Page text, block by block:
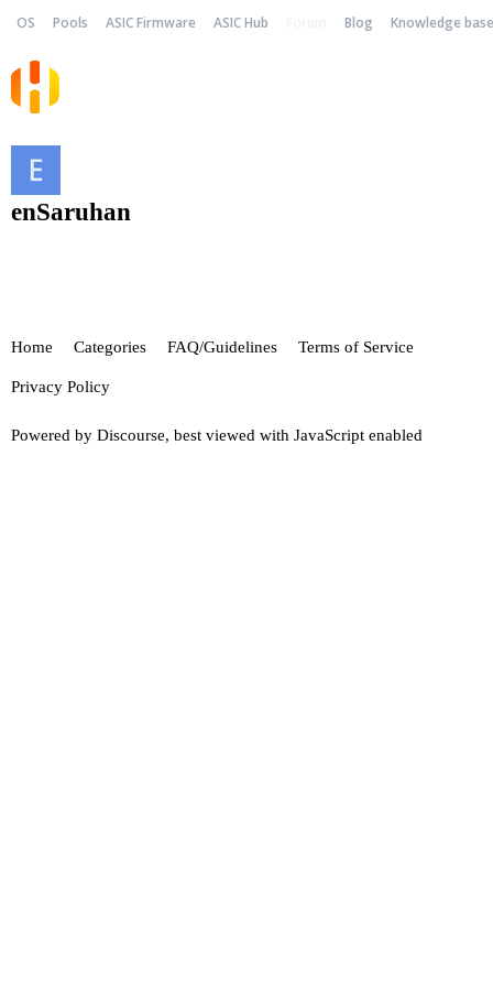
OS Pools ASIC Firmware ASIC Hub Blog Knowledge base
enSaruhan
Home Categories FAQ/Guidelines Terms of Service
Privacy Policy
Powered by Discourse, best viewed with JavaScript enabled